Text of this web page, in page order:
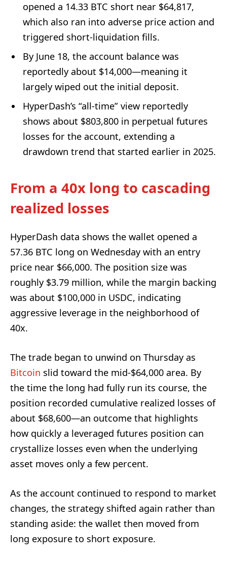
opened a 14.33 BTC short near $64,817,
which also ran into adverse price action and
triggered short-liquidation fills.
By June 18, the account balance was
reportedly about $14,000—meaning it
largely wiped out the initial deposit.
HyperDash’s “all-time” view reportedly
shows about $803,800 in perpetual futures
losses for the account, extending a
drawdown trend that started earlier in 2025.
From a 40x long to cascading
realized losses
HyperDash data shows the wallet opened a
57.36 BTC long on Wednesday with an entry
price near $66,000. The position size was
roughly $3.79 million, while the margin backing
was about $100,000 in USDC, indicating
aggressive leverage in the neighborhood of
40x.
The trade began to unwind on Thursday as
Bitcoin slid toward the mid-$64,000 area. By
the time the long had fully run its course, the
position recorded cumulative realized losses of
about $68,600—an outcome that highlights
how quickly a leveraged futures position can
crystallize losses even when the underlying
asset moves only a few percent.
As the account continued to respond to market
changes, the strategy shifted again rather than
standing aside: the wallet then moved from
long exposure to short exposure.